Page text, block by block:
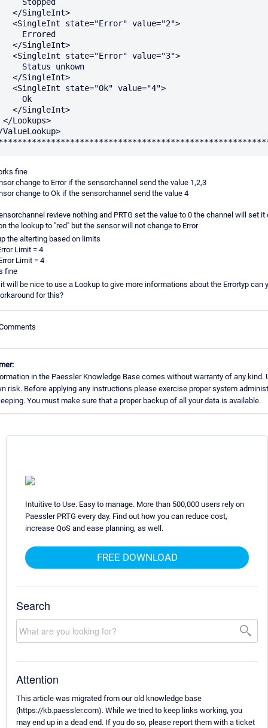
fine
change to Error if the sensorchannel send the value 1,2,3
change to Ok if the sensorchannel send the value 4
revieve nothing and PRTG set the value to 0 the channel will set it
the lookup to "red" but the sensor will not change to Error
the alterting based on limits
Limit = 4
Limit = 4
fine
will be nice to use a Lookup to give more informations about the Errortyp can
for this?
in the Paessler Knowledge Base comes without warranty of any kind.
risk. Before applying any instructions please exercise proper system
You must make sure that a proper backup of all your data is available.
Intuitive to Use. Easy to manage. More than 500,000 users rely on
Paessler PRTG every day. Find out how you can reduce cost,
increase QoS and ease planning, as well.
FREE DOWNLOAD
Search
Attention
This article was migrated from our old knowledge base
(https://kb.paessler.com). While we tried to keep links working, you
may end up in a dead end. If you do so, please report them with a ticket